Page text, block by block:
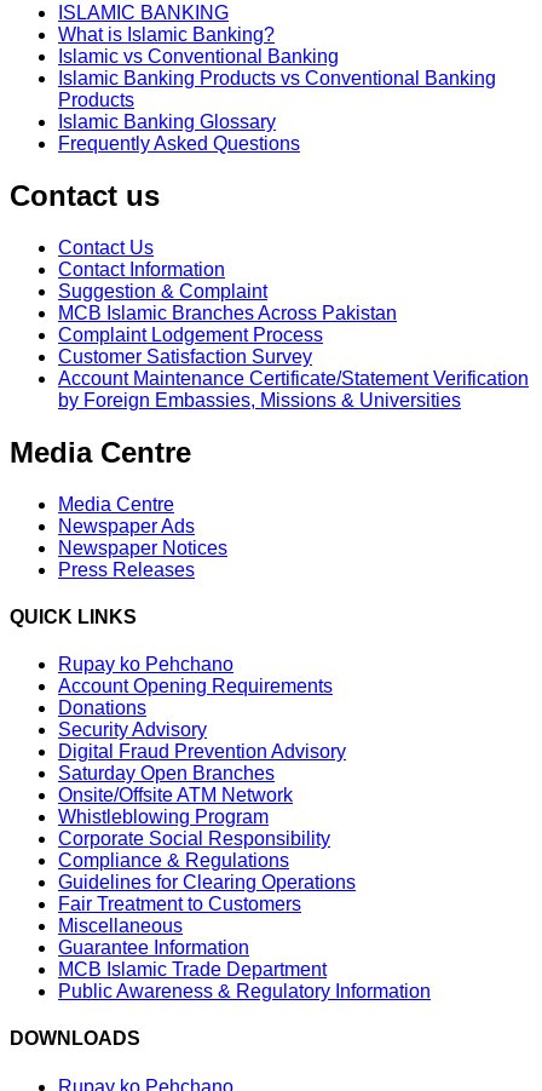
ISLAMIC BANKING
What is Islamic Banking?
Islamic vs Conventional Banking
Islamic Banking Products vs Conventional Banking
Products
Islamic Banking Glossary
Frequently Asked Questions
Contact us
Contact Us
Contact Information
Suggestion & Complaint
MCB Islamic Branches Across Pakistan
Complaint Lodgement Process
Customer Satisfaction Survey
Account Maintenance Certificate/Statement Verification
by Foreign Embassies, Missions & Universities
Media Centre
Media Centre
Newspaper Ads
Newspaper Notices
Press Releases
QUICK LINKS
Rupay ko Pehchano
Account Opening Requirements
Donations
Security Advisory
Digital Fraud Prevention Advisory
Saturday Open Branches
Onsite/Offsite ATM Network
Whistleblowing Program
Corporate Social Responsibility
Compliance & Regulations
Guidelines for Clearing Operations
Fair Treatment to Customers
Miscellaneous
Guarantee Information
MCB Islamic Trade Department
Public Awareness & Regulatory Information
DOWNLOADS
Rupay ko Pehchano